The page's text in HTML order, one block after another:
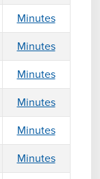
Minutes
Minutes
Minutes
Minutes
Minutes
Minutes